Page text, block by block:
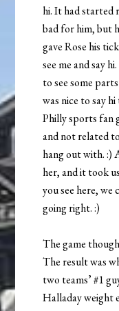
hi. It had started
bad for him, but
gave Rose his
see me and say
to see some
was nice to say
Philly sports fan
and not related
hang out with. :)
her, and it took
you see here,
going right. :)
The game
The result was
two teams’ #1
Halladay weight